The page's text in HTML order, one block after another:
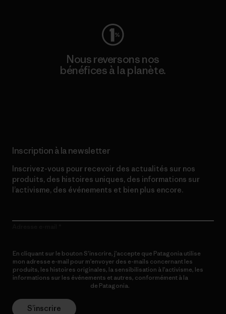
Nous reversons nos
bénéfices à la planète.
Inscription à la newsletter
Inscrivez-vous pour recevoir des actualités sur nos
produits, des histoires uniques, des informations sur
l’activisme, des événements et bien plus encore.
En cliquant sur le bouton S’inscrire, j’accepte que Patagonia utilise
mon adresse e-mail pour m’envoyer des e-mails concernant les
produits, les histoires originales, la sensibilisation à l’activisme, les
informations sur les événements et autres, conformément à la
de Patagonia.
S’inscrire